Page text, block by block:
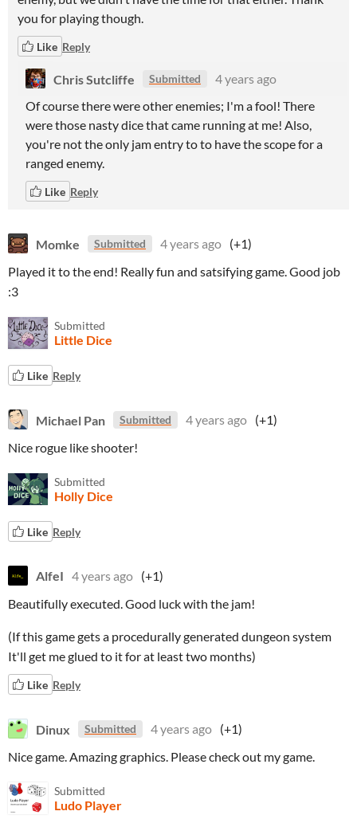
you for playing though.
Like Reply
Chris Sutcliffe Submitted
4 years ago
Of course there were other enemies; I'm a fool! There
were those nasty dice that came running at me! Also,
you're not the only jam entry to to have the scope for a
ranged enemy.
Like Reply
Momke Submitted 4 years ago (+1)
Played it to the end! Really fun and satsifying game. Good job
:3
Submitted
Little Dice
Like Reply
Michael Pan Submitted 4 years ago (+1)
Nice rogue like shooter!
Submitted
Holly Dice
Like Reply
AlfeI 4 years ago (+1)
Beautifully executed. Good luck with the jam!
(If this game gets a procedurally generated dungeon system
It'll get me glued to it for at least two months)
Like Reply
Dinux Submitted 4 years ago (+1)
Nice game. Amazing graphics. Please check out my game.
Submitted
Ludo Player